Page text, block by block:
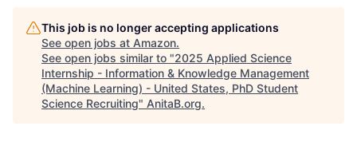
This job is no longer accepting applications
See open jobs at Amazon.
See open jobs similar to "2025 Applied Science
Internship - Information & Knowledge Management
(Machine Learning) - United States, PhD Student
Science Recruiting" AnitaB.org.